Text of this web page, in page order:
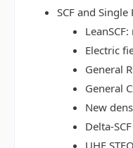
SCF and Single
Electric
General
General
New
Delta-SCF
UHF